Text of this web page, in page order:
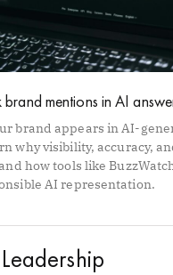
mentions in AI
brand appears in AI-
why visibility, accuracy,
how tools like
AI representation.